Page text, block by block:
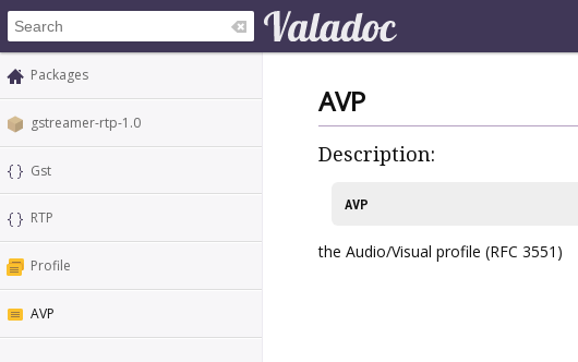
Packages
gstreamer-rtp-1.0
Gst
RTP
Profile
AVP
AVP
Description:
AVP
the Audio/Visual profile (RFC 3551)